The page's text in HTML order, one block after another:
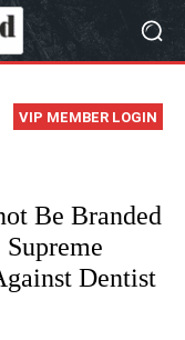
VIP MEMBER LOGIN
Be Branded
Dentist